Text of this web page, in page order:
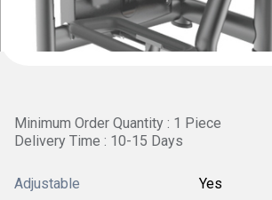
Minimum Order Quantity : 1 Piece
Delivery Time : 10-15 Days
Adjustable Yes